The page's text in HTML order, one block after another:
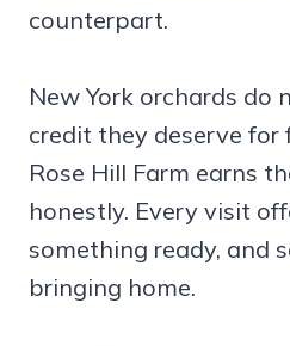
counterpart.
New York orchards do
credit they deserve
Rose Hill Farm earns
honestly. Every visit
something ready, and
bringing home.